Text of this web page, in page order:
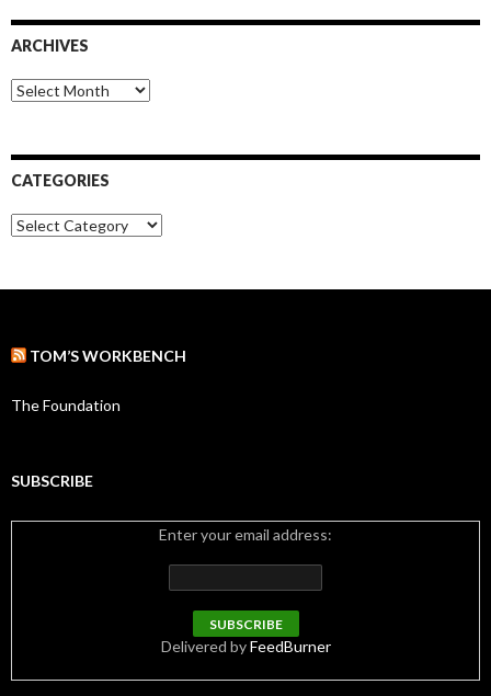
c
h
o
r
ARCHIVES
A
r
v
s
CATEGORIES
C
a
i
s
TOM’S WORKBENCH
The Foundation
SUBSCRIBE
Enter your email address:
Delivered byFeedBurner